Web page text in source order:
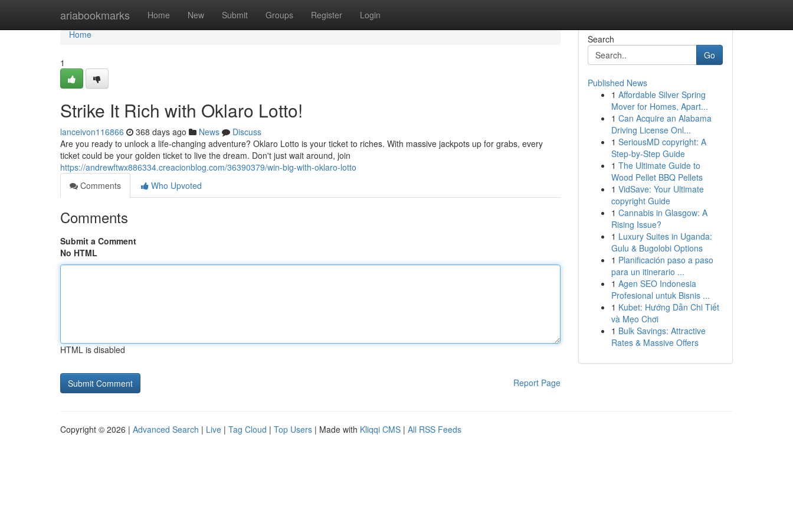
ariabookmarks Home New Submit Groups Register Login
Home
Home
1
Strike It Rich with Oklaro Lotto!
lanceivon116866 368 days ago News
Discuss
Are you ready to unlock a life-changing adventure? Oklaro Lotto is your ticket to riches. With massive jackpots up for grabs, every
ticket could be your golden ticket to live the dream. Don't just wait around, join
https://andrewftwx886334.creacionblog.com/36390379/win-big-with-oklaro-lotto
Comments
Who Upvoted
Comments
Submit a Comment
No HTML
HTML is disabled
Report Page
Search
Go
Published News
1 Affordable Silver Spring
Mover for Homes, Apart...
1 Can Acquire an Alabama
Driving License Onl...
1 SeriousMD copyright: A
Step-by-Step Guide
1 The Ultimate Guide to
Wood Pellet BBQ Pellets
1 VidSave: Your Ultimate
copyright Guide
1 Cannabis in Glasgow: A
Rising Issue?
1 Luxury Suites in Uganda:
Gulu & Bugolobi Options
1 Planificación paso a paso
para un itinerario ...
1 Agen SEO Indonesia
Profesional untuk Bisnis ...
1 Kubet: Hướng Dẫn Chi Tiết
và Mẹo Chơi
1 Bulk Savings: Attractive
Rates & Massive Offers
Copyright © 2026 | Advanced Search | Live | Tag Cloud | Top Users | Made with Kliqqi CMS | All RSS Feeds